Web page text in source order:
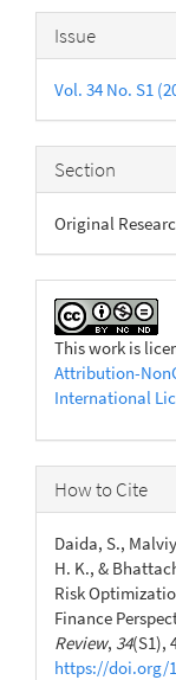
Article
Details
Issue
Vol. 34 No. S1
Section
Original
This work is
Attribution-
International
How to Cite
Daida, S.,
H. K., &
Risk
Finance
Review, 34(S1),
https://doi.org/